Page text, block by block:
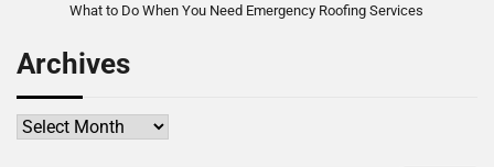
What to Do When You Need Emergency Roofing Services
Archives
Archives